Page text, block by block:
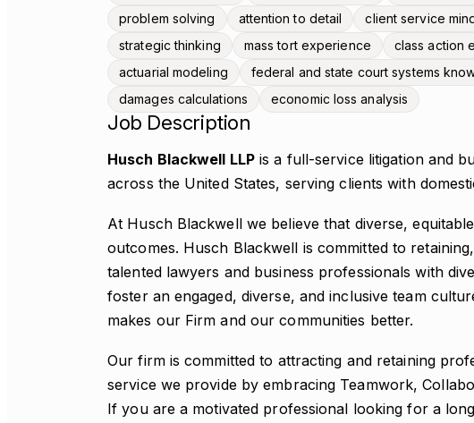
problem solving
attention to detail client service
strategic thinking
mass tort experience class action
actuarial modeling
federal and state court systems
damages calculations
economic loss analysis
Job Description
Husch Blackwell LLPis a full-service litigation and
across the United States, serving clients with
At Husch Blackwell we believe that diverse,
outcomes. Husch Blackwell is committed to
talented lawyers and business professionals with
foster an engaged, diverse, and inclusive team
makes our Firm and our communities better.
Our firm is committed to attracting and retaining
service we provide by embracing Teamwork,
If you are a motivated professional looking for a